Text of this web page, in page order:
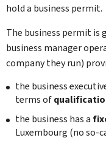
hold a business permit.
The business permit is
business manager
company they run)
the business
terms of
the business has a
Luxembourg (no so-